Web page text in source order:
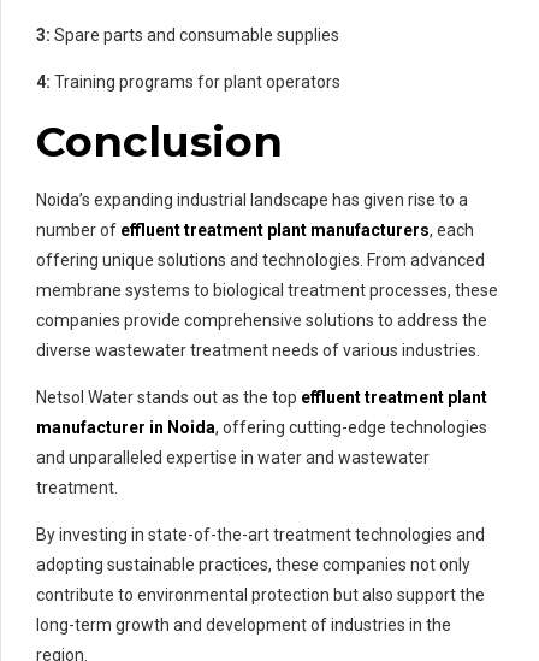
3: Spare parts and consumable supplies
4: Training programs for plant operators
Conclusion
Noida’s expanding industrial landscape has given rise to a
number of effluent treatment plant manufacturers, each
offering unique solutions and technologies. From advanced
membrane systems to biological treatment processes, these
companies provide comprehensive solutions to address the
diverse wastewater treatment needs of various industries.
Netsol Water stands out as the top effluent treatment plant
manufacturer in Noida, offering cutting-edge technologies
and unparalleled expertise in water and wastewater
treatment.
By investing in state-of-the-art treatment technologies and
adopting sustainable practices, these companies not only
contribute to environmental protection but also support the
long-term growth and development of industries in the
region.